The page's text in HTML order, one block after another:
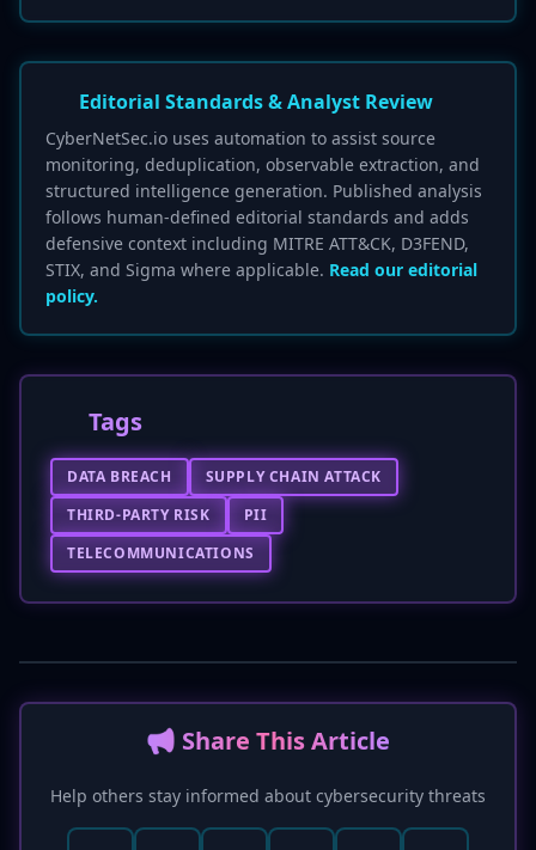
Editorial Standards & Analyst Review
CyberNetSec.io uses automation to assist source
monitoring, deduplication, observable extraction, and
structured intelligence generation. Published analysis
follows human-defined editorial standards and adds
defensive context including MITRE ATT&CK, D3FEND,
STIX, and Sigma where applicable. Read our editorial
policy.
Tags
DATA BREACH
SUPPLY CHAIN ATTACK
THIRD-PARTY RISK
PII
TELECOMMUNICATIONS
📢 Share This Article
Help others stay informed about cybersecurity threats